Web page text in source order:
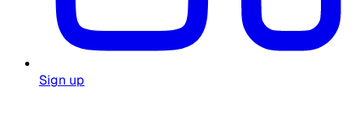
Sign up